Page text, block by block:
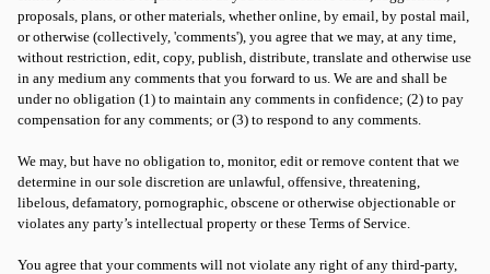
proposals, plans, or other materials, whether online, by email, by postal mail,
or otherwise (collectively, 'comments'), you agree that we may, at any time,
without restriction, edit, copy, publish, distribute, translate and otherwise use
in any medium any comments that you forward to us. We are and shall be
under no obligation (1) to maintain any comments in confidence; (2) to pay
compensation for any comments; or (3) to respond to any comments.
We may, but have no obligation to, monitor, edit or remove content that we
determine in our sole discretion are unlawful, offensive, threatening,
libelous, defamatory, pornographic, obscene or otherwise objectionable or
violates any party’s intellectual property or these Terms of Service.
You agree that your comments will not violate any right of any third-party,